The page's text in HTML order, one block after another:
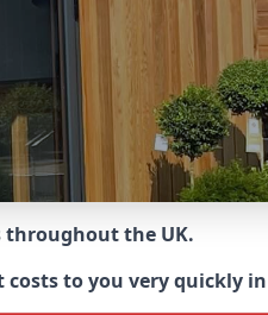
throughout the UK.
to you very quickly in